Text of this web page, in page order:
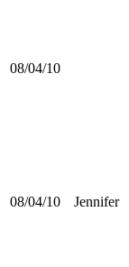
08/04/10
08/04/10 Jennifer